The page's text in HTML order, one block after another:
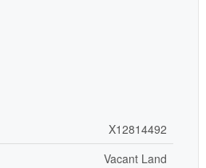
X12814492
Vacant Land